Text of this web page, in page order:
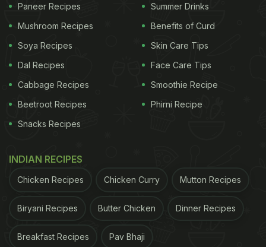
Paneer Recipes
Mushroom Recipes
Soya Recipes
Dal Recipes
Cabbage Recipes
Beetroot Recipes
Snacks Recipes
Summer Drinks
Benefits of Curd
Skin Care Tips
Face Care Tips
Smoothie Recipe
Phirni Recipe
INDIAN RECIPES
Chicken Recipes Chicken Curry Mutton Recipes
Biryani Recipes Butter Chicken Dinner Recipes
Breakfast Recipes Pav Bhaji